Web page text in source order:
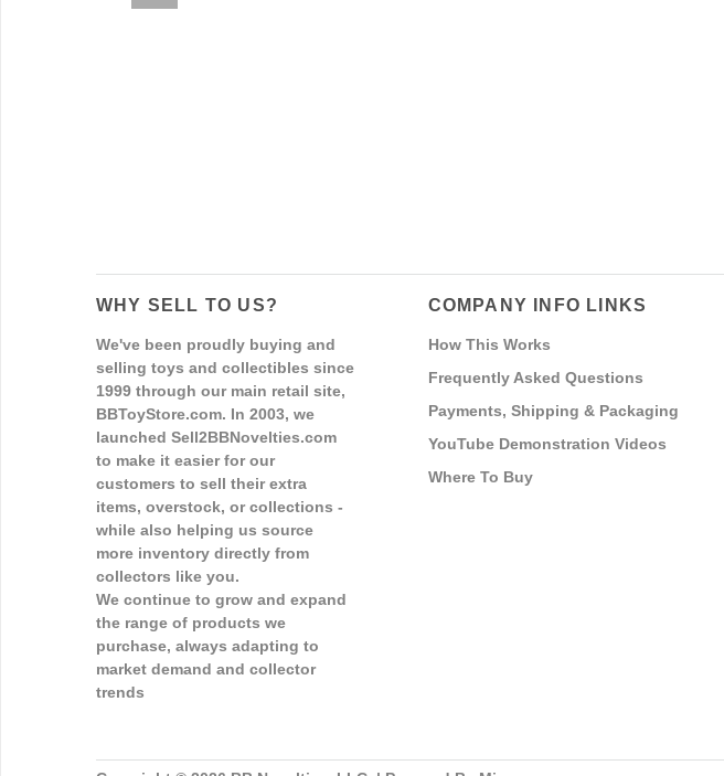
WHY SELL TO US?
We've been proudly buying and
selling toys and collectibles since
1999 through our main retail site,
BBToyStore.com. In 2003, we
launched Sell2BBNovelties.com
to make it easier for our
customers to sell their extra
items, overstock, or collections -
while also helping us source
more inventory directly from
collectors like you.
We continue to grow and expand
the range of products we
purchase, always adapting to
market demand and collector
trends
COMPANY INFO LINKS
How This Works
Frequently Asked Questions
Payments, Shipping & Packaging
YouTube Demonstration Videos
Where To Buy